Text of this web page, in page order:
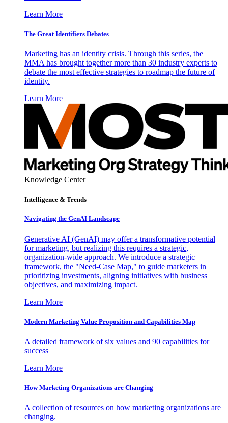
Learn More
The Great Identifiers Debates
Marketing has an identity crisis. Through this series, the
MMA has brought together more than 30 industry experts to
debate the most effective strategies to roadmap the future of
identity.
Learn More
Knowledge Center
Intelligence & Trends
Navigating the GenAI Landscape
Generative AI (GenAI) may offer a transformative potential
for marketing, but realizing this requires a strategic,
organization-wide approach. We introduce a strategic
framework, the "Need-Case Map," to guide marketers in
prioritizing investments, aligning initiatives with business
objectives, and maximizing impact.
Learn More
Modern Marketing Value Proposition and Capabilities Map
A detailed framework of six values and 90 capabilities for
success
Learn More
How Marketing Organizations are Changing
A collection of resources on how marketing organizations are
changing.